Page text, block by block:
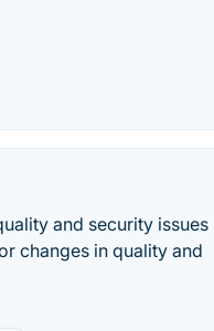
and security issues
changes in quality and